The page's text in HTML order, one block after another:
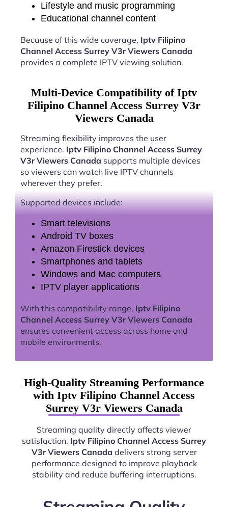
Lifestyle and music programming
Educational channel content
Because of this wide coverage, Iptv Filipino
Channel Access Surrey V3r Viewers Canada
provides a complete IPTV viewing solution.
Multi-Device Compatibility of Iptv
Filipino Channel Access Surrey V3r
Viewers Canada
Streaming flexibility improves the user
experience. Iptv Filipino Channel Access Surrey
V3r Viewers Canada supports multiple devices
so viewers can watch live IPTV channels
wherever they prefer.
Supported devices include:
Smart televisions
Android TV boxes
Amazon Firestick devices
Smartphones and tablets
Windows and Mac computers
IPTV player applications
With this compatibility range, Iptv Filipino
Channel Access Surrey V3r Viewers Canada
ensures convenient access across home and
mobile environments.
High-Quality Streaming Performance
with Iptv Filipino Channel Access
Surrey V3r Viewers Canada
Streaming quality directly affects viewer
satisfaction. Iptv Filipino Channel Access Surrey
V3r Viewers Canada delivers strong server
performance designed to improve playback
stability and reduce buffering interruptions.